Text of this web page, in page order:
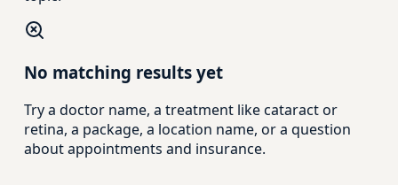
No matching results yet
Try a doctor name, a treatment like cataract or
retina, a package, a location name, or a question
about appointments and insurance.